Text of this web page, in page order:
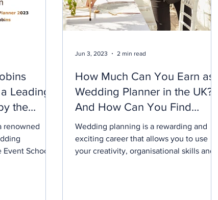
Leading
the
renowned
School
How Much Can You Earn as a
Wedding Planner in the UK?
And How Can You Find
Work?
Wedding planning is a rewarding and
exciting career that allows you to use
your creativity, organisational skills and
Jun 3, 2023 2 min read